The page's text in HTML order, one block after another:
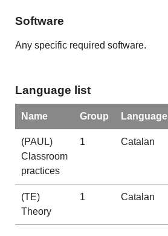
Software
Any specific required software.
Language list
Name Group Language
(PAUL)
Classroom
practices
1 Catalan
(TE)
Theory
1 Catalan